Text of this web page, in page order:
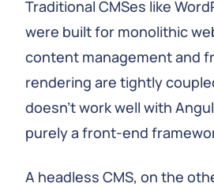
Traditional CMSes like
were built for monolithic
content management and
rendering are tightly
doesn't work well with
purely a front-end
A headless CMS, on the